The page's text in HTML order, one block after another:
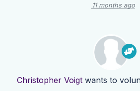
11 months ago
Christopher Voigt wants to